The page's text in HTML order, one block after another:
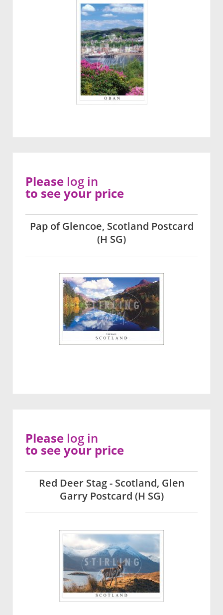
Pap of Glencoe, Scotland Postcard
(H SG)
Please log in
to see your price
Red Deer Stag - Scotland, Glen
Garry Postcard (H SG)
Please log in
to see your price